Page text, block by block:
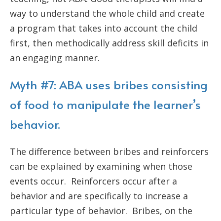
way to understand the whole child and create
a program that takes into account the child
first, then methodically address skill deficits in
an engaging manner.
Myth #7: ABA uses bribes consisting
of food to manipulate the learner’s
behavior.
The difference between bribes and reinforcers
can be explained by examining when those
events occur. Reinforcers occur after a
behavior and are specifically to increase a
particular type of behavior. Bribes, on the